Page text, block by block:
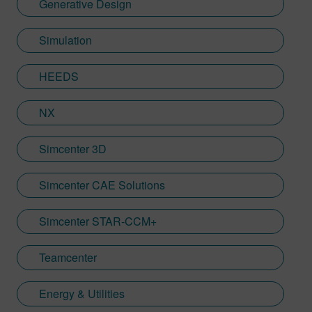
Generative Design
Simulation
HEEDS
NX
Simcenter 3D
Simcenter CAE Solutions
Simcenter STAR-CCM+
Teamcenter
Energy & Utilities